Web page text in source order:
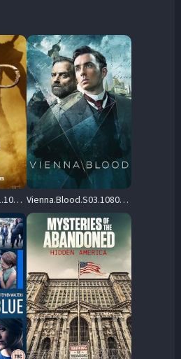
House.of.David.S01.1080p.AMZN.WEB-DL.DD+5.1.H.264-playWEB – 26.5 GB Vienna.Blood.S03.1080p.BluRay.DD5.1.H.264-HANDJOB – 18.9 GB